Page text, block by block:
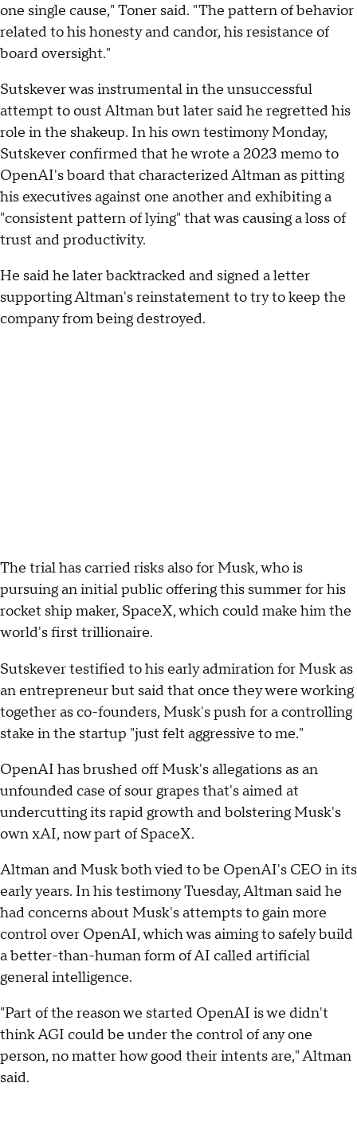
one single cause," Toner said. "The pattern of behavior
related to his honesty and candor, his resistance of
board oversight."
Sutskever was instrumental in the unsuccessful
attempt to oust Altman but later said he regretted his
role in the shakeup. In his own testimony Monday,
Sutskever confirmed that he wrote a 2023 memo to
OpenAI's board that characterized Altman as pitting
his executives against one another and exhibiting a
"consistent pattern of lying" that was causing a loss of
trust and productivity.
He said he later backtracked and signed a letter
supporting Altman's reinstatement to try to keep the
company from being destroyed.
The trial has carried risks also for Musk, who is
pursuing an initial public offering this summer for his
rocket ship maker, SpaceX, which could make him the
world's first trillionaire.
Sutskever testified to his early admiration for Musk as
an entrepreneur but said that once they were working
together as co-founders, Musk's push for a controlling
stake in the startup "just felt aggressive to me."
OpenAI has brushed off Musk's allegations as an
unfounded case of sour grapes that's aimed at
undercutting its rapid growth and bolstering Musk's
own xAI, now part of SpaceX.
Altman and Musk both vied to be OpenAI's CEO in its
early years. In his testimony Tuesday, Altman said he
had concerns about Musk's attempts to gain more
control over OpenAI, which was aiming to safely build
a better-than-human form of AI called artificial
general intelligence.
"Part of the reason we started OpenAI is we didn't
think AGI could be under the control of any one
person, no matter how good their intents are," Altman
said.